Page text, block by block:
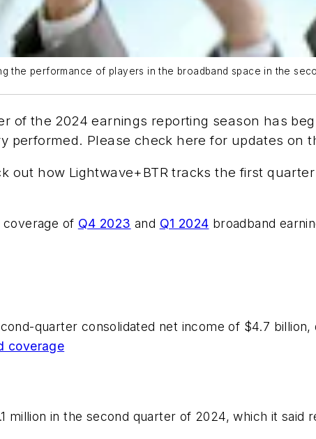
the performance of players in the broadband space in the
of the 2024 earnings reporting season has
performed. Please check here for updates on
out how Lightwave+BTR tracks the first
of Q4 2023 and Q1 2024 broadband
quarter consolidated net income of $4.7
coverage
million in the second quarter of 2024, which it